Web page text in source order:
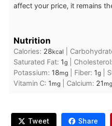
affect your price, it remains
Nutrition
Calories: 28kcal
Saturated Fat: 1g| Cholesterol:
Potassium: 18mg| Fiber: 1g|
Vitamin C: 1 mg| Calcium: 21 mg
Tweet Share